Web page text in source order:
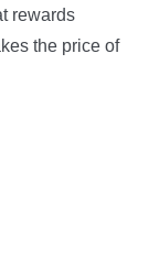
rewards
the price of